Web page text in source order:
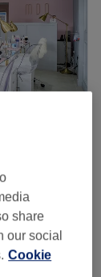
from £12.75
up to 15%
share
our social
Cookie